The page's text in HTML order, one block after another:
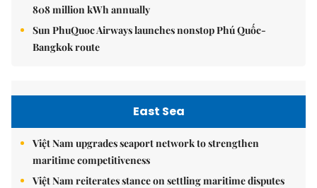
808 million kWh annually
Sun PhuQuoc Airways launches nonstop Phú Quốc-
Bangkok route
East Sea
Việt Nam upgrades seaport network to strengthen
maritime competitiveness
Việt Nam reiterates stance on settling maritime disputes